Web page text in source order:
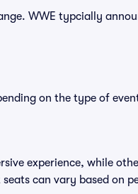
WWE typcially
on the type of
experience, while
can vary based on